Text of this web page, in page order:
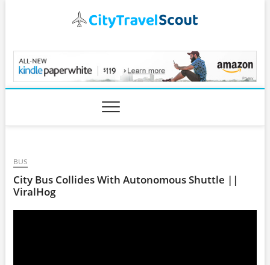
CityTravelScout.com
BUS
City Bus Collides With Autonomous Shuttle ||
ViralHog